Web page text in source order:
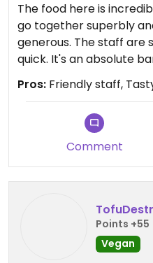
The food here is
go together superbly
generous. The staff are
quick. It's an absolute
recommend!
Pros: Friendly staff,
Comment
Points +55
Vegan